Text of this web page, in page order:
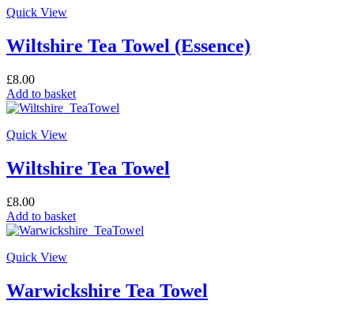
Quick View
Wiltshire Tea Towel (Essence)
£8.00
Add to basket
Quick View
Wiltshire Tea Towel
£8.00
Add to basket
Quick View
Warwickshire Tea Towel